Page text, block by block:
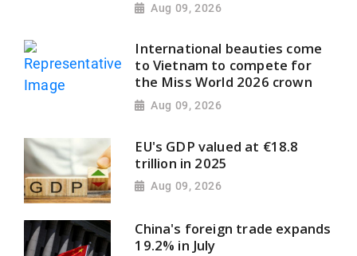
Aug 09, 2026
International beauties come
to Vietnam to compete for
the Miss World 2026 crown
Aug 09, 2026
EU's GDP valued at €18.8
trillion in 2025
Aug 09, 2026
China's foreign trade expands
19.2% in July